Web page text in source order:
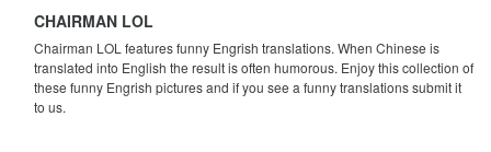
CHAIRMAN LOL
Chairman LOL features funny Engrish translations. When Chinese is
translated into English the result is often humorous. Enjoy this collection of
these funny Engrish pictures and if you see a funny translations submit it
to us.